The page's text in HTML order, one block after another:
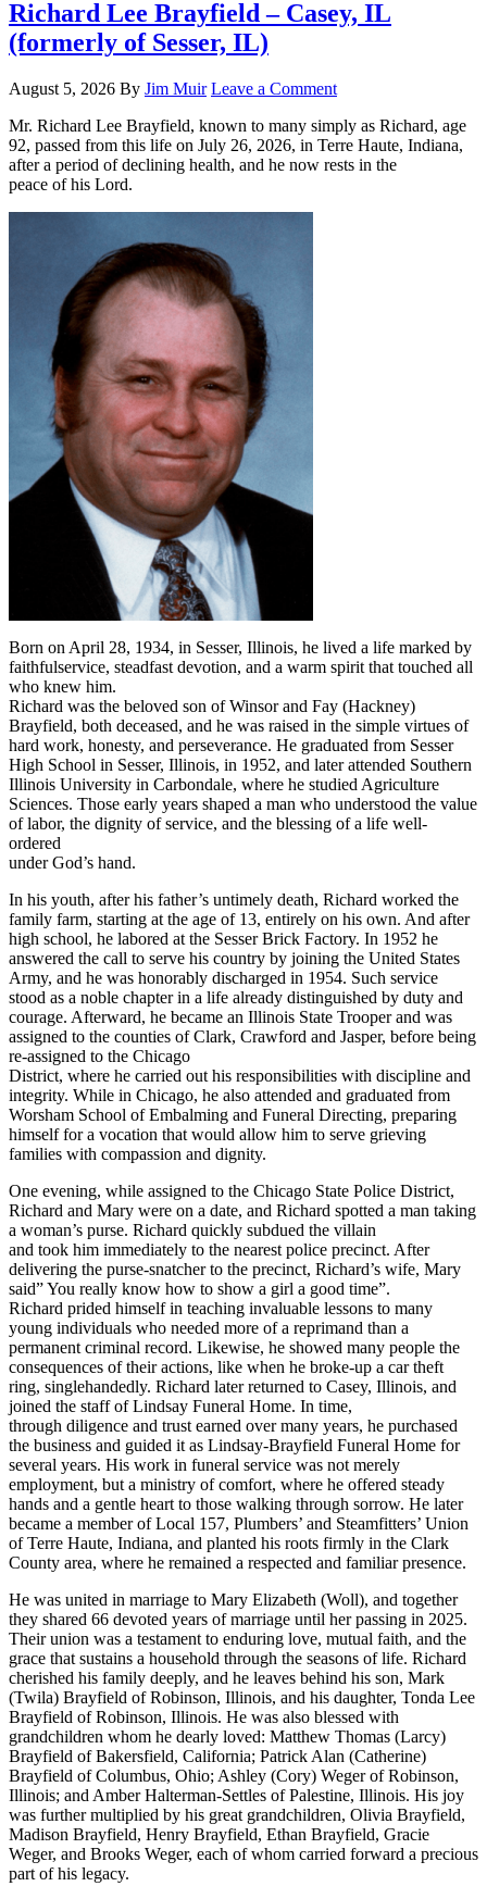
Richard Lee Brayfield – Casey, IL
(formerly of Sesser, IL)
August 5, 2026 By Jim Muir Leave a Comment
Mr. Richard Lee Brayfield, known to many simply as Richard, age
92, passed from this life on July 26, 2026, in Terre Haute, Indiana,
after a period of declining health, and he now rests in the
peace of his Lord.
Born on April 28, 1934, in Sesser, Illinois, he lived a life marked by
faithfulservice, steadfast devotion, and a warm spirit that touched all
who knew him.
Richard was the beloved son of Winsor and Fay (Hackney)
Brayfield, both deceased, and he was raised in the simple virtues of
hard work, honesty, and perseverance. He graduated from Sesser
High School in Sesser, Illinois, in 1952, and later attended Southern
Illinois University in Carbondale, where he studied Agriculture
Sciences. Those early years shaped a man who understood the value
of labor, the dignity of service, and the blessing of a life well-
ordered
under God’s hand.
In his youth, after his father’s untimely death, Richard worked the
family farm, starting at the age of 13, entirely on his own. And after
high school, he labored at the Sesser Brick Factory. In 1952 he
answered the call to serve his country by joining the United States
Army, and he was honorably discharged in 1954. Such service
stood as a noble chapter in a life already distinguished by duty and
courage. Afterward, he became an Illinois State Trooper and was
assigned to the counties of Clark, Crawford and Jasper, before being
re-assigned to the Chicago
District, where he carried out his responsibilities with discipline and
integrity. While in Chicago, he also attended and graduated from
Worsham School of Embalming and Funeral Directing, preparing
himself for a vocation that would allow him to serve grieving
families with compassion and dignity.
One evening, while assigned to the Chicago State Police District,
Richard and Mary were on a date, and Richard spotted a man taking
a woman’s purse. Richard quickly subdued the villain
and took him immediately to the nearest police precinct. After
delivering the purse-snatcher to the precinct, Richard’s wife, Mary
said” You really know how to show a girl a good time”.
Richard prided himself in teaching invaluable lessons to many
young individuals who needed more of a reprimand than a
permanent criminal record. Likewise, he showed many people the
consequences of their actions, like when he broke-up a car theft
ring, singlehandedly. Richard later returned to Casey, Illinois, and
joined the staff of Lindsay Funeral Home. In time,
through diligence and trust earned over many years, he purchased
the business and guided it as Lindsay-Brayfield Funeral Home for
several years. His work in funeral service was not merely
employment, but a ministry of comfort, where he offered steady
hands and a gentle heart to those walking through sorrow. He later
became a member of Local 157, Plumbers’ and Steamfitters’ Union
of Terre Haute, Indiana, and planted his roots firmly in the Clark
County area, where he remained a respected and familiar presence.
He was united in marriage to Mary Elizabeth (Woll), and together
they shared 66 devoted years of marriage until her passing in 2025.
Their union was a testament to enduring love, mutual faith, and the
grace that sustains a household through the seasons of life. Richard
cherished his family deeply, and he leaves behind his son, Mark
(Twila) Brayfield of Robinson, Illinois, and his daughter, Tonda Lee
Brayfield of Robinson, Illinois. He was also blessed with
grandchildren whom he dearly loved: Matthew Thomas (Larcy)
Brayfield of Bakersfield, California; Patrick Alan (Catherine)
Brayfield of Columbus, Ohio; Ashley (Cory) Weger of Robinson,
Illinois; and Amber Halterman-Settles of Palestine, Illinois. His joy
was further multiplied by his great grandchildren, Olivia Brayfield,
Madison Brayfield, Henry Brayfield, Ethan Brayfield, Gracie
Weger, and Brooks Weger, each of whom carried forward a precious
part of his legacy.